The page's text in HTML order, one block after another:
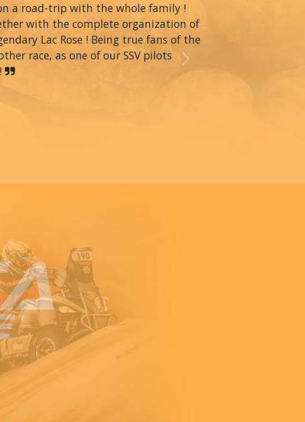
a road-trip with the whole family !
with the complete organization of
Lac Rose ! Being true fans of the
race, as one of our SSV pilots
Next